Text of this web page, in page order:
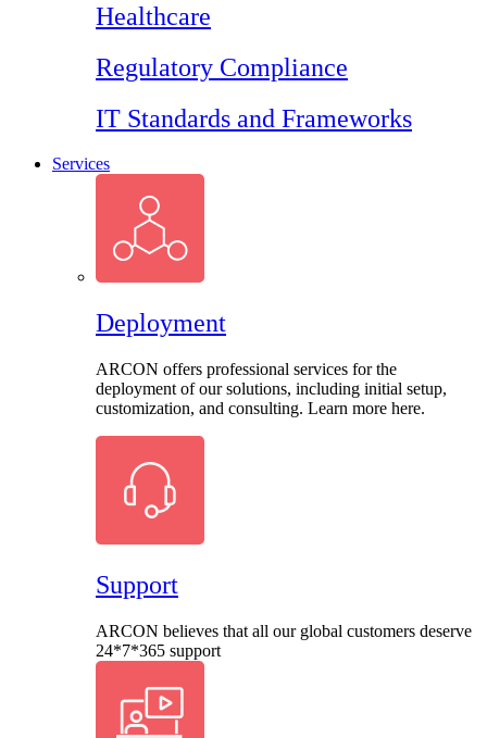
Healthcare
Regulatory Compliance
IT Standards and Frameworks
Services
Deployment
ARCON offers professional services for the
deployment of our solutions, including initial setup,
customization, and consulting. Learn more here.
Support
ARCON believes that all our global customers deserve
24*7*365 support